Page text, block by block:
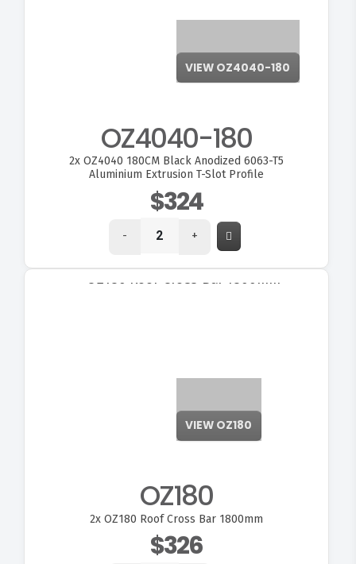
OZ4040-180
2x OZ4040 180CM Black Anodized 6063-T5
Aluminium Extrusion T-Slot Profile
$324
- +
OZ180
2x OZ180 Roof Cross Bar 1800mm
$326